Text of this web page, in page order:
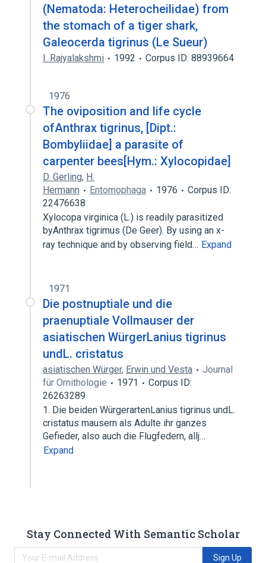
(Nematoda: Heterocheilidae) from
the stomach of a tiger shark,
Galeocerda tigrinus (Le Sueur)
I. Rajyalakshmi 1992 Corpus ID: 88939664
1976
The oviposition and life cycle
ofAnthrax tigrinus, [Dipt.:
Bombyliidae] a parasite of
carpenter bees[Hym.: Xylocopidae]
D. Gerling, H.
Hermann
Entomophaga 1976
Corpus ID:
22476638
Xylocopa virginica (L.) is readily parasitized
byAnthrax tigrimus (De Geer). By using an x-
ray technique and by observing field… Expand
1971
Die postnuptiale und die
praenuptiale Vollmauser der
asiatischen WürgerLanius tigrinus
undL. cristatus
asiatischen Würger, Erwin und Vesta
Journal
für Ornithologie
1971
Corpus ID:
26263289
1. Die beiden WürgerartenLanius tigrinus undL.
cristatus mausern als Adulte ihr ganzes
Gefieder, also auch die Flugfedern, allj…
Expand
Stay Connected With Semantic Scholar
Sign Up